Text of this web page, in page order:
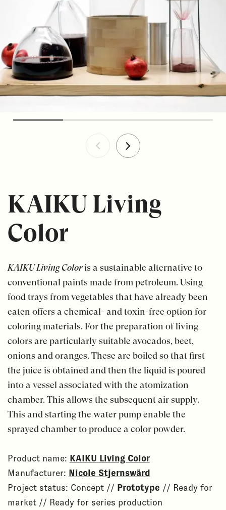
KAIKU Living
Color
KAIKU Living Coloris a sustainable alternative to
conventional paints made from petroleum. Using
food trays from vegetables that have already been
eaten offers a chemical- and toxin-free option for
coloring materials. For the preparation of living
colors are particularly suitable avocados, beet,
onions and oranges. These are boiled so that first
the juice is obtained and then the liquid is poured
into a vessel associated with the atomization
chamber. This allows the subsequent air supply.
This and starting the water pump enable the
sprayed chamber to produce a color powder.
Product name: KAIKU Living Color
Manufacturer: Nicole Stjernswärd
Project status: Concept // Prototype // Ready for
market // Ready for series production